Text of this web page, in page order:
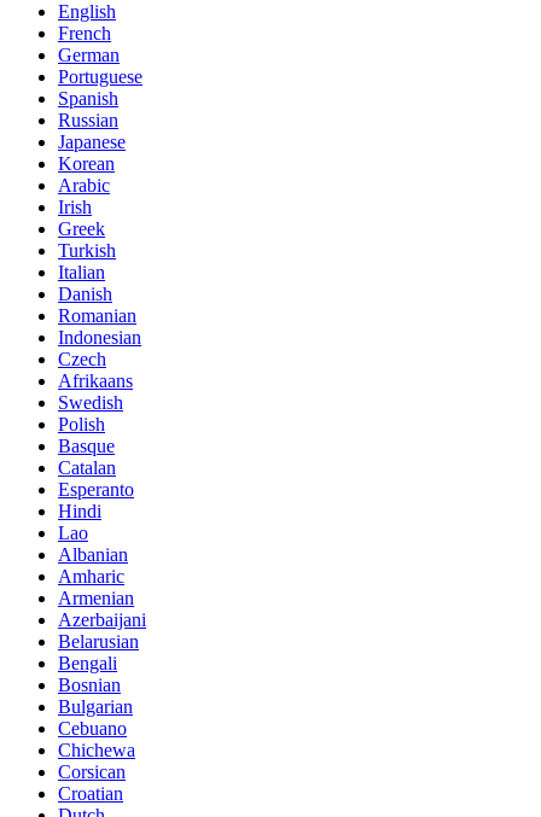
English
French
German
Portuguese
Spanish
Russian
Japanese
Korean
Arabic
Irish
Greek
Turkish
Italian
Danish
Romanian
Indonesian
Czech
Afrikaans
Swedish
Polish
Basque
Catalan
Esperanto
Hindi
Lao
Albanian
Amharic
Armenian
Azerbaijani
Belarusian
Bengali
Bosnian
Bulgarian
Cebuano
Chichewa
Corsican
Croatian